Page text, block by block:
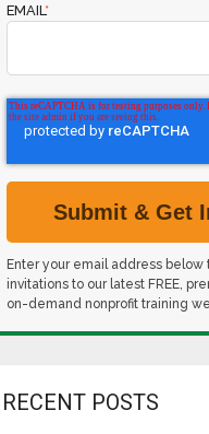
EMAIL *
Enter your email address
invitations to our latest FREE,
on-demand nonprofit training
RECENT POSTS